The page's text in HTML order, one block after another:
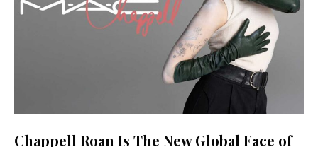
Chappell Roan Is The New Global Face of